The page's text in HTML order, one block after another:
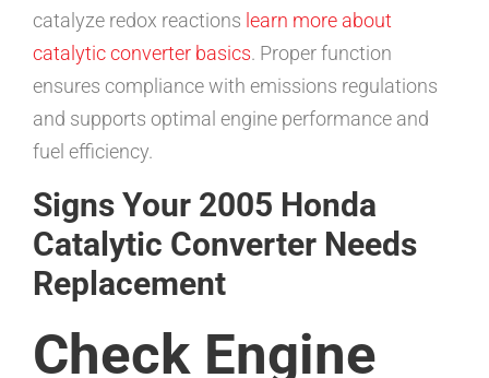
catalyze redox reactions learn more about
catalytic converter basics. Proper function
ensures compliance with emissions regulations
and supports optimal engine performance and
fuel efficiency.
Signs Your 2005 Honda
Catalytic Converter Needs
Replacement
Check Engine